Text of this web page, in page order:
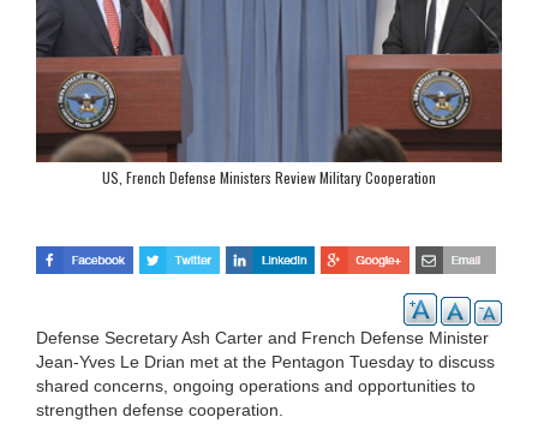
US, French Defense Ministers Review Military Cooperation
Defense Secretary Ash Carter and French Defense Minister
Jean-Yves Le Drian met at the Pentagon Tuesday to discuss
shared concerns, ongoing operations and opportunities to
strengthen defense cooperation.